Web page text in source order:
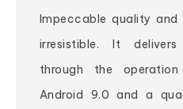
Impeccable quality and
irresistible. It
through the
Android 9.0 and a